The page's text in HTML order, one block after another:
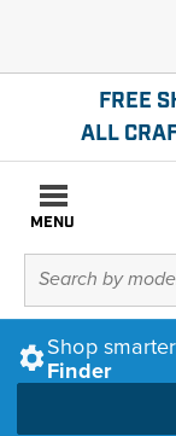
FREE
ALL
MENU
Shop
Finder